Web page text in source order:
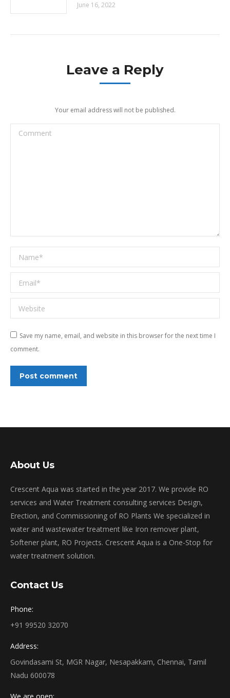
June 16, 2022
Leave a Reply
Your email address will not be published.
Comment
Name *
Email *
Website
Save my name, email, and website in this browser for the next time I
comment.
Post comment
About Us
Crescent Aqua was started in the year 2017. We provide RO
services and Water Treatment consulting services Design,
Erection, and Commissioning of RO Plants We specialized in
water and wastewater treatment like Iron remover plant,
Softener plant, RO Projects. Crescent Aqua is a One-Stop for
water treatment solution.
Contact Us
Phone:
+91 99520 32070
Address:
Govindasami St, MGR Nagar, Nesapakkam, Chennai, Tamil
Nadu 600078